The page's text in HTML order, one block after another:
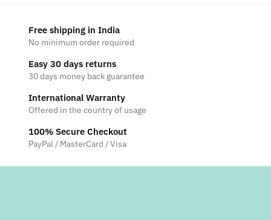
Free shipping in India
No minimum order required
Easy 30 days returns
30 days money back guarantee
International Warranty
Offered in the country of usage
100% Secure Checkout
PayPal / MasterCard / Visa